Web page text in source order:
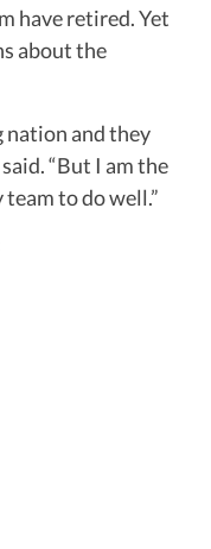
have retired. Yet
about the
nation and they
“But I am the
to do well.”